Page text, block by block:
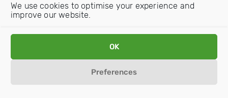
We use cookies to optimise your experience and
improve our website.
OK
Preferences